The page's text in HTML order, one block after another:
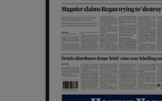
Show